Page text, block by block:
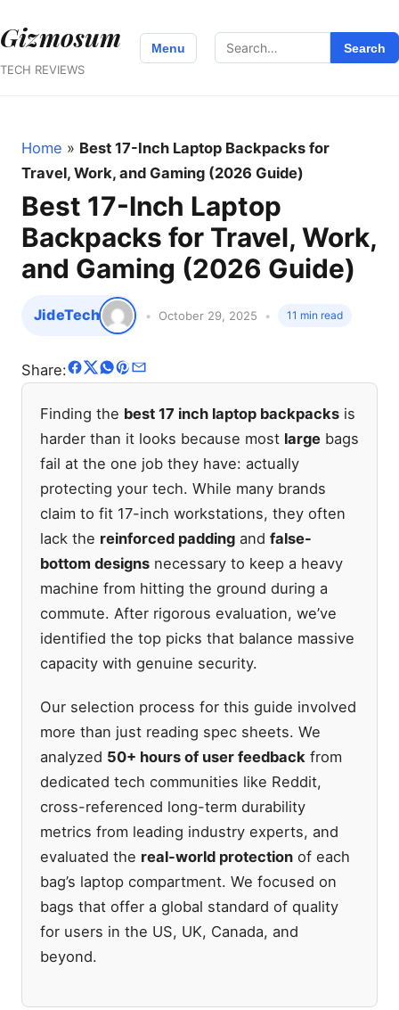
Gizmosum
TECH REVIEWS
Menu
Search
for:
Search
Home » Best 17-Inch Laptop Backpacks for
Travel, Work, and Gaming (2026 Guide)
Best 17-Inch Laptop
Backpacks for Travel, Work,
and Gaming (2026 Guide)
JideTech October 29, 2025 11 min read
Share:
Finding the best 17 inch laptop backpacks is
harder than it looks because most large bags
fail at the one job they have: actually
protecting your tech. While many brands
claim to fit 17-inch workstations, they often
lack the reinforced padding and false-
bottom designs necessary to keep a heavy
machine from hitting the ground during a
commute. After rigorous evaluation, we’ve
identified the top picks that balance massive
capacity with genuine security.
Our selection process for this guide involved
more than just reading spec sheets. We
analyzed 50+ hours of user feedback from
dedicated tech communities like Reddit,
cross-referenced long-term durability
metrics from leading industry experts, and
evaluated the real-world protection of each
bag’s laptop compartment. We focused on
bags that offer a global standard of quality
for users in the US, UK, Canada, and
beyond.